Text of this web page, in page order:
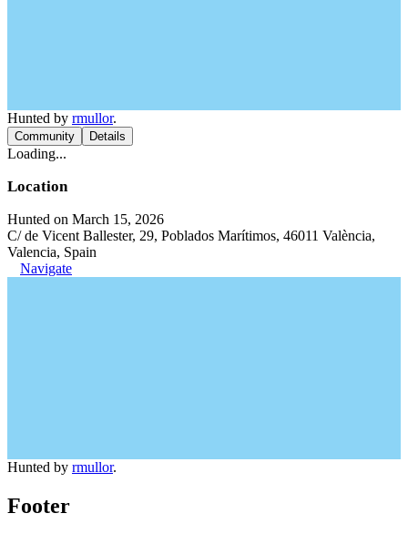
Hunted by rmullor.
Community Details
Loading...
Location
Hunted on March 15, 2026
C/ de Vicent Ballester, 29, Poblados Marítimos, 46011 València,
Valencia, Spain
Navigate
Hunted by rmullor.
Footer